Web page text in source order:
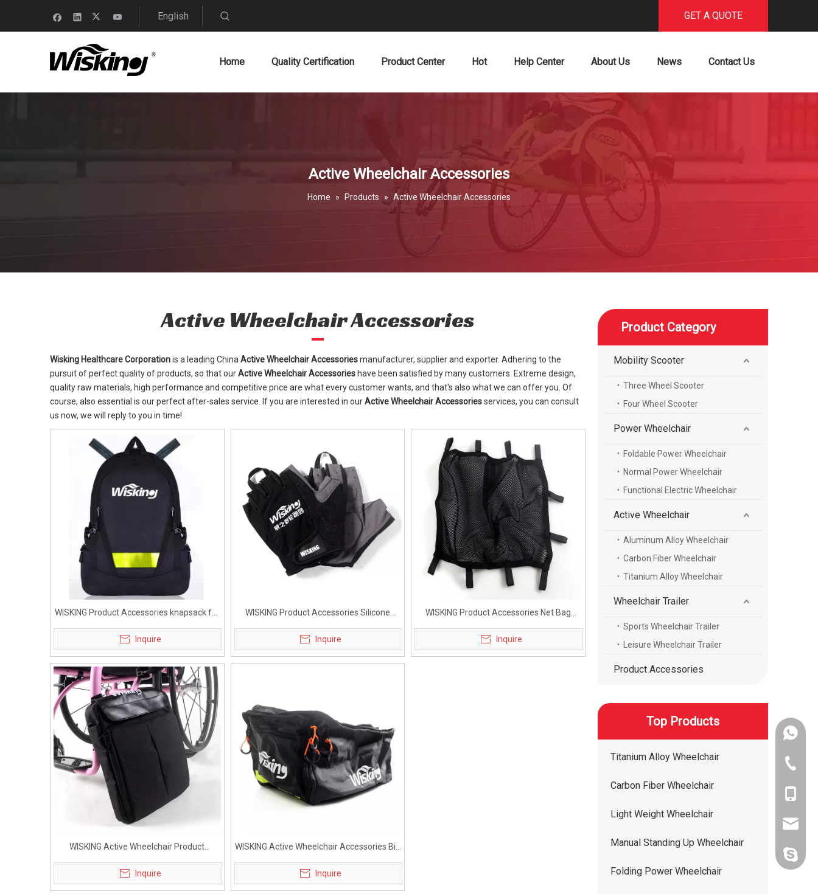
English GET A QUOTE
Home Quality Certification Product Center Hot Help Center About Us News Contact Us
Active Wheelchair Accessories
Home » Products » Active Wheelchair Accessories
Active Wheelchair Accessories
Wisking Healthcare Corporationis a leading China Active Wheelchair Accessoriesmanufacturer, supplier and exporter. Adhering to the
pursuit of perfect quality of products, so that ourActive Wheelchair Accessories have been satisfied by many customers. Extreme design,
quality raw materials, high performance and competitive price are what every customer wants, and that's also what we can offer you. Of
course, also essential is our perfect after-sales service. If you are interested in ourActive Wheelchair Accessoriesservices, you can consult
us now, we will reply to you in time!
WISKING Product Accessories knapsack for
Active Wheelchair
Inquire
WISKING Product Accessories Silicone
Glove for Active Wheelchair
Inquire
WISKING Product Accessories Net Bag
under Seat for Active Wheelchair
Inquire
WISKING Active Wheelchair Product
Accessories Small Bag
Inquire
WISKING Active Wheelchair Accessories Big
Bag under Seat
Inquire
Product Category
Mobility Scooter
Three Wheel Scooter
Four Wheel Scooter
Power Wheelchair
Foldable Power Wheelchair
Normal Power Wheelchair
Functional Electric Wheelchair
Active Wheelchair
Aluminum Alloy Wheelchair
Carbon Fiber Wheelchair
Titanium Alloy Wheelchair
Wheelchair Trailer
Sports Wheelchair Trailer
Leisure Wheelchair Trailer
Product Accessories
Top Products
Titanium Alloy Wheelchair
Carbon Fiber Wheelchair
Light Weight Wheelchair
Manual Standing Up Wheelchair
Folding Power Wheelchair
+86-
+86-